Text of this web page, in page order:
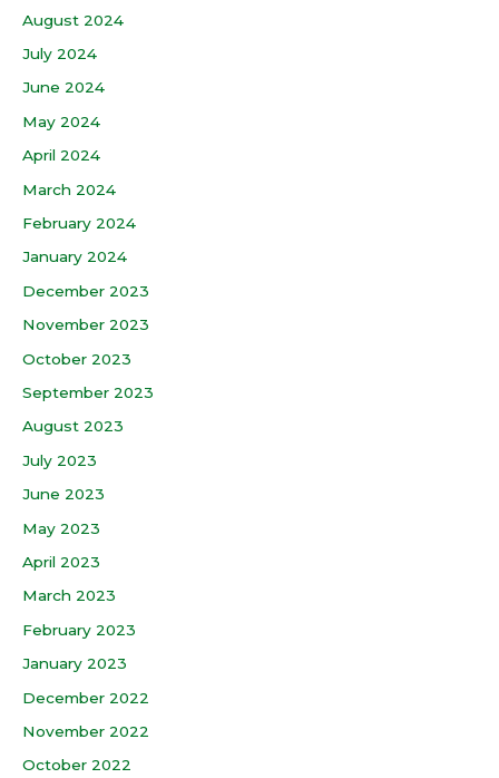
August 2024
July 2024
June 2024
May 2024
April 2024
March 2024
February 2024
January 2024
December 2023
November 2023
October 2023
September 2023
August 2023
July 2023
June 2023
May 2023
April 2023
March 2023
February 2023
January 2023
December 2022
November 2022
October 2022